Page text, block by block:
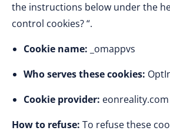
the instructions below under the
control cookies? “.
Cookie name: _omappvs
Who serves these cookies:
Cookie provider: eonreality.com
How to refuse: To refuse these